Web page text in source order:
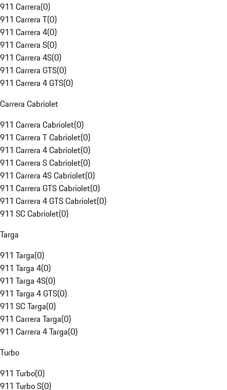
911 Carrera(0)
911 Carrera T(0)
911 Carrera 4(0)
911 Carrera S(0)
911 Carrera 4S(0)
911 Carrera GTS(0)
911 Carrera 4 GTS(0)
Carrera Cabriolet
911 Carrera Cabriolet(0)
911 Carrera T Cabriolet(0)
911 Carrera 4 Cabriolet(0)
911 Carrera S Cabriolet(0)
911 Carrera 4S Cabriolet(0)
911 Carrera GTS Cabriolet(0)
911 Carrera 4 GTS Cabriolet(0)
911 SC Cabriolet(0)
Targa
911 Targa(0)
911 Targa 4(0)
911 Targa 4S(0)
911 Targa 4 GTS(0)
911 SC Targa(0)
911 Carrera Targa(0)
911 Carrera 4 Targa(0)
Turbo
911 Turbo(0)
911 Turbo S(0)